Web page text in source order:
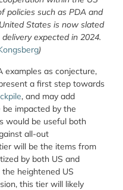
policies such as PDA and
States is now slated
expected in 2024.
)
examples as conjecture,
a first step towards
, and may add
impacted by the
would be useful both
all-out
will be the items from
by both US and
heightened US
this tier will likely